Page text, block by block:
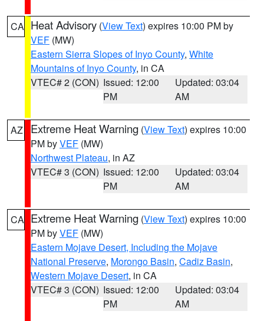
CA Heat Advisory (View Text) expires 10:00 PM by
VEF (MW)
Eastern Sierra Slopes of Inyo County, White
Mountains of Inyo County, in CA
VTEC# 2 (CON) Issued: 12:00
PM
Updated: 03:04
AM
AZ Extreme Heat Warning (View Text) expires 10:00
PM byVEF (MW)
Northwest Plateau, in AZ
VTEC# 3 (CON) Issued: 12:00
PM
Updated: 03:04
AM
CA Extreme Heat Warning (View Text) expires 10:00
PM byVEF (MW)
Eastern Mojave Desert, Including the Mojave
National Preserve, Morongo Basin, Cadiz Basin,
Western Mojave Desert, in CA
VTEC# 3 (CON) Issued: 12:00
PM
Updated: 03:04
AM